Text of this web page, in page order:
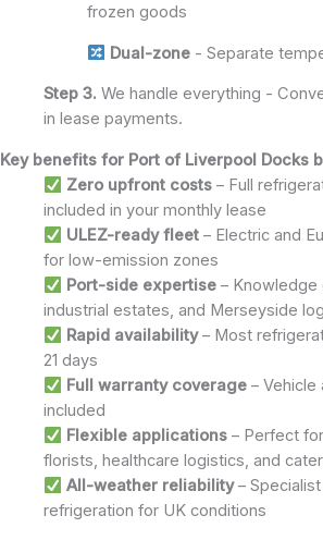
frozen goods
Dual-zone- Separate
Step 3. We handle everything -
in lease payments.
Key benefits for Port of Liverpool Docks
Zero upfront costs– Full
included in your monthly lease
ULEZ-ready fleet– Electric and
for low-emission zones
Port-side expertise– Knowledge
industrial estates, and Merseyside
Rapid availability– Most
21 days
Full warranty coverage– Vehicle
included
Flexible applications– Perfect
florists, healthcare logistics, and
All-weather reliability– Specialist
refrigeration for UK conditions